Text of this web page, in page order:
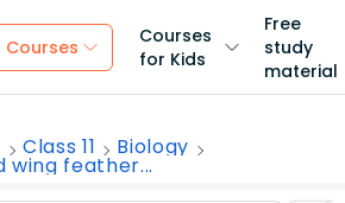
Courses
Courses
for Kids
Free
study
material
Class 11 Biology
wing feather...